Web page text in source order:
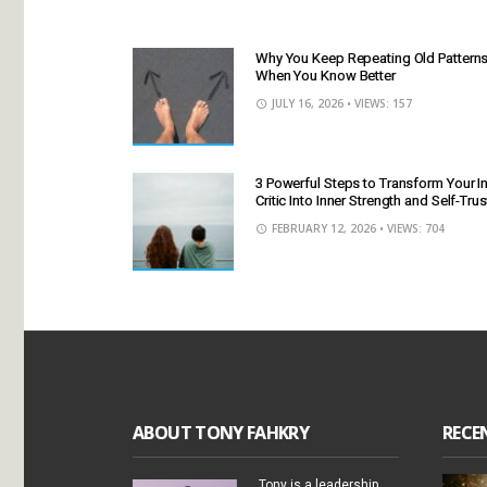
Why You Keep Repeating Old
When You Know Better
JULY 16, 2026 • VIEWS: 157
3 Powerful Steps to Transform Your
Critic Into Inner Strength and Self-
FEBRUARY 12, 2026 • VIEWS: 704
ABOUT TONY FAHKRY